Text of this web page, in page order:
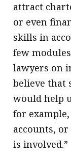
attract
or even
skills in
few
lawyers on
believe that
would help
for
accounts,
is involved.”